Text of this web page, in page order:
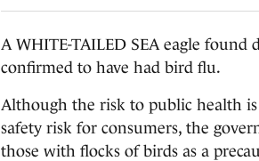
A WHITE-TAILED SEA eagle found
confirmed to have had bird flu.
Although the risk to public health
safety risk for consumers, the
those with flocks of birds as a